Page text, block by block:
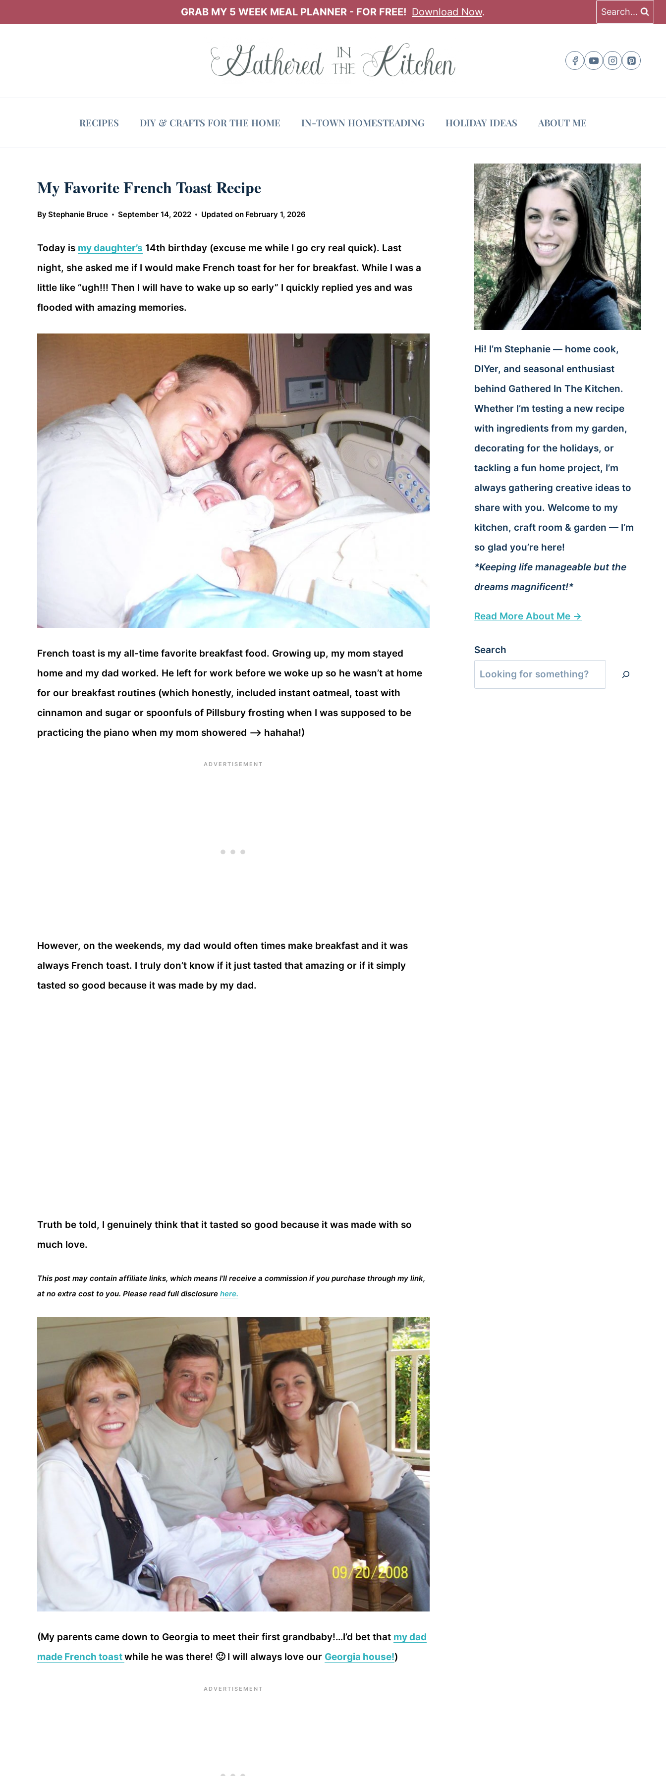
GRAB MY 5 WEEK MEAL PLANNER - FOR FREE! Download Now. Search...
RECIPES DIY & CRAFTS FOR THE HOME IN-TOWN HOMESTEADING HOLIDAY IDEAS ABOUT ME
My Favorite French Toast Recipe
ByStephanie Bruce September 14, 2022 Updated on February 1, 2026
Today is my daughter’s 14th birthday (excuse me while I go cry real quick). Last
night, she asked me if I would make French toast for her for breakfast. While I was a
little like “ugh!!! Then I will have to wake up so early” I quickly replied yes and was
flooded with amazing memories.
French toast is my all-time favorite breakfast food. Growing up, my mom stayed
home and my dad worked. He left for work before we woke up so he wasn’t at home
for our breakfast routines (which honestly, included instant oatmeal, toast with
cinnamon and sugar or spoonfuls of Pillsbury frosting when I was supposed to be
practicing the piano when my mom showered —> hahaha!)
However, on the weekends, my dad would often times make breakfast and it was
always French toast. I truly don’t know if it just tasted that amazing or if it simply
tasted so good because it was made by my dad.
Truth be told, I genuinely think that it tasted so good because it was made with so
much love.
This post may contain affiliate links, which means I’ll receive a commission if you purchase through my link,
at no extra cost to you. Please read full disclosure here.
(My parents came down to Georgia to meet their first grandbaby!…I’d bet that my dad
made French toastwhile he was there! 🙂 I will always love our Georgia house!)
Hi! I’m Stephanie — home cook,
DIYer, and seasonal enthusiast
behind Gathered In The Kitchen.
Whether I’m testing a new recipe
with ingredients from my garden,
decorating for the holidays, or
tackling a fun home project, I’m
always gathering creative ideas to
share with you. Welcome to my
kitchen, craft room & garden — I’m
so glad you’re here!
*Keeping life manageable but the
dreams magnificent!*
Read More About Me →
Search